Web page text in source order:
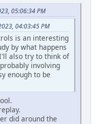
05:06:34 PM
04:03:45 PM
is an interesting
by what happens
also try to think of
involving
enough to be
did around the